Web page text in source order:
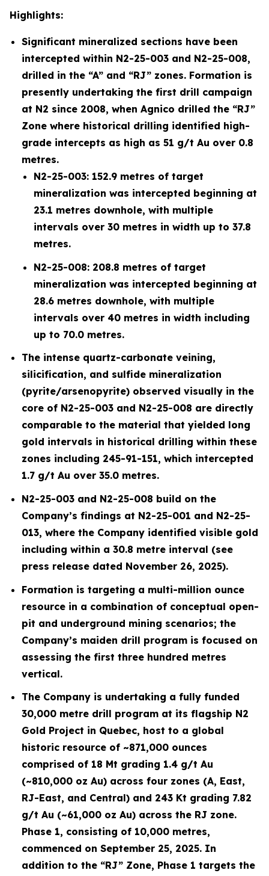
Highlights:
Significant mineralized sections have been
intercepted within N2-25-003 and N2-25-008,
drilled in the “A” and “RJ” zones. Formation is
presently undertaking the first drill campaign
at N2 since 2008, when Agnico drilled the “RJ”
Zone where historical drilling identified high-
grade intercepts as high as 51 g/t Au over 0.8
metres.
N2-25-003: 152.9 metres of target
mineralization was intercepted beginning at
23.1 metres downhole, with multiple
intervals over 30 metres in width up to 37.8
metres.
N2-25-008: 208.8 metres of target
mineralization was intercepted beginning at
28.6 metres downhole, with multiple
intervals over 40 metres in width including
up to 70.0 metres.
The intense quartz-carbonate veining,
silicification, and sulfide mineralization
(pyrite/arsenopyrite) observed visually in the
core of N2-25-003 and N2-25-008 are directly
comparable to the material that yielded long
gold intervals in historical drilling within these
zones including 245-91-151, which intercepted
1.7 g/t Au over 35.0 metres.
N2-25-003 and N2-25-008 build on the
Company’s findings at N2-25-001 and N2-25-
013, where the Company identified visible gold
including within a 30.8 metre interval (see
press release dated November 26, 2025).
Formation is targeting a multi-million ounce
resource in a combination of conceptual open-
pit and underground mining scenarios; the
Company’s maiden drill program is focused on
assessing the first three hundred metres
vertical.
The Company is undertaking a fully funded
30,000 metre drill program at its flagship N2
Gold Project in Quebec, host to a global
historic resource of ~871,000 ounces
comprised of 18 Mt grading 1.4 g/t Au
(~810,000 oz Au) across four zones (A, East,
RJ-East, and Central) and 243 Kt grading 7.82
g/t Au (~61,000 oz Au) across the RJ zone.
Phase 1, consisting of 10,000 metres,
commenced on September 25, 2025. In
addition to the “RJ” Zone, Phase 1 targets the